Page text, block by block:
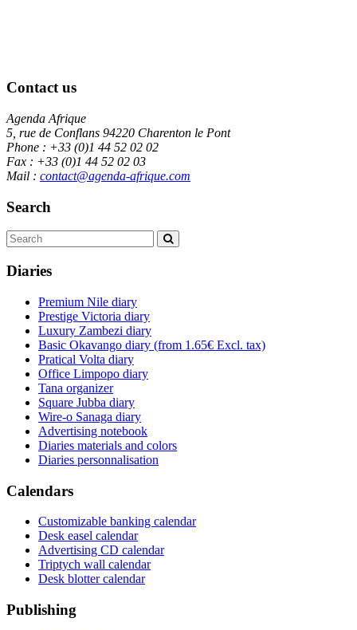
Contact us
Agenda Afrique
5, rue de Conflans 94220 Charenton le Pont
Phone : +33 (0)1 44 52 02 02
Fax : +33 (0)1 44 52 02 03
Mail : contact@agenda-afrique.com
Search
Diaries
Premium Nile diary
Prestige Victoria diary
Luxury Zambezi diary
Basic Okavango diary (from 1.65€ Excl. tax)
Pratical Volta diary
Office Limpopo diary
Tana organizer
Square Jubba diary
Wire-o Sanaga diary
Advertising notebook
Diaries materials and colors
Diaries personnalisation
Calendars
Customizable banking calendar
Desk easel calendar
Advertising CD calendar
Triptych wall calendar
Desk blotter calendar
Publishing